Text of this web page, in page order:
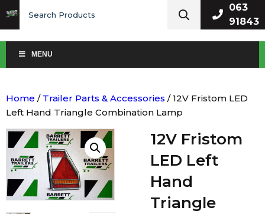
for:
063
91843
MENU
Home / Trailer Parts & Accessories / 12V Fristom LED
Left Hand Triangle Combination Lamp
12V Fristom
LED Left
Hand
Triangle